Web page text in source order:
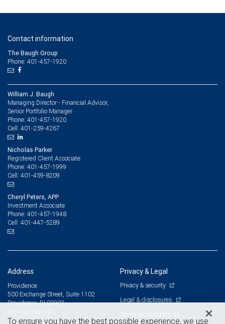
Contact information
The Baugh Group
Phone: 401-457-1920
William J. Baugh
Managing Director - Financial Advisor,
Senior Portfolio Manager
Phone: 401-457-1920
Cell: 401-259-4267
Nicholas Parker
Registered Client Associate
Phone: 401-457-1999
Cell: 401-459-8209
Cheryl Peters, APP
Investment Associate
Phone: 401-457-1948
Cell: 401-447-5289
Address
Providence
500 Exchange Street, Suite 1102
Providence, RI 02903
Privacy & Legal
Privacy & security
Legal & disclosures
Terms & conditions
To ensure you have the best possible experience, we use